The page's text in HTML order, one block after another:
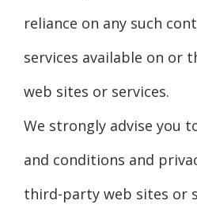
reliance on any such
services available on or
web sites or services.
We strongly advise you
and conditions and
third-party web sites or